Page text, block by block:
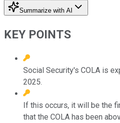
Summarize with AI
KEY POINTS
Social Security's COLA is
2025.
If this occurs, it will be the
that the COLA has been